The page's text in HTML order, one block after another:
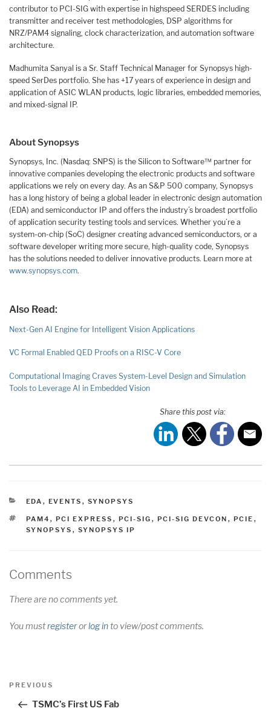
contributor to PCI-SIG with expertise in highspeed SERDES including
transmitter and receiver test methodologies, DSP algorithms for
NRZ/PAM4 signaling, clock characterization, and automation software
architecture.
Madhumita Sanyal is a Sr. Staff Technical Manager for Synopsys high-
speed SerDes portfolio. She has +17 years of experience in design and
application of ASIC WLAN products, logic libraries, embedded memories,
and mixed-signal IP.
About Synopsys
Synopsys, Inc. (Nasdaq: SNPS) is the Silicon to Software™ partner for
innovative companies developing the electronic products and software
applications we rely on every day. As an S&P 500 company, Synopsys
has a long history of being a global leader in electronic design automation
(EDA) and semiconductor IP and offers the industry’s broadest portfolio
of application security testing tools and services. Whether you’re a
system-on-chip (SoC) designer creating advanced semiconductors, or a
software developer writing more secure, high-quality code, Synopsys
has the solutions needed to deliver innovative products. Learn more at
www.synopsys.com.
Also Read:
Next-Gen AI Engine for Intelligent Vision Applications
VC Formal Enabled QED Proofs on a RISC-V Core
Computational Imaging Craves System-Level Design and Simulation
Tools to Leverage AI in Embedded Vision
Share this post via:
CATEGORIES
EDA , EVENTS , SYNOPSYS
TAGS
PAM4 , PCI EXPRESS , PCI-SIG , PCI-SIG DEVCON , PCIE ,
SYNOPSYS , SYNOPSYS IP
Comments
There are no comments yet.
You mustregisterorlog into view/post comments.
Post
navigation
Previous
PREVIOUS
TSMC’s First US Fab